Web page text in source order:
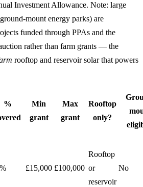
Investment Allowance. Note: large
mount energy parks) are
funded through PPAs and the
rather than farm grants — the
rooftop and reservoir solar that powers
%
Min
grant
Max
grant
Rooftop
only?
£15,000 £100,000
Rooftop
or
reservoir
No